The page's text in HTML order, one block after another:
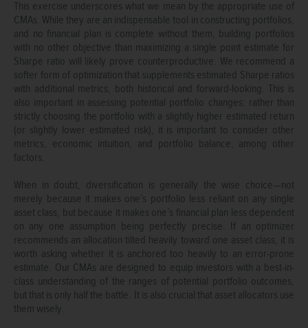
This exercise underscores what we mean by the appropriate use of
CMAs. While they are an indispensable tool in constructing portfolios,
and no financial plan is complete without them, building portfolios
with no other objective than maximizing a single point estimate for
Sharpe ratio will likely prove counterproductive. We recommend a
softer form of optimization that supplements estimated Sharpe ratios
with additional metrics, both historical and forward-looking. This is
also important in assessing potential portfolio changes: rather than
strictly choosing the portfolio with a slightly higher estimated return
(or slightly lower estimated risk), it is important to consider other
metrics, economic intuition, and portfolio balance, among other
factors.
When in doubt, diversification is generally the wise choice—not
merely because it makes one’s portfolio less reliant on any single
asset class, but because it makes one’s financial plan less dependent
on any one assumption being perfectly precise. If an optimizer
recommends an allocation tilted heavily toward one asset class, it is
worth asking whether it is anchored too heavily to an error-prone
estimate. Our CMAs are designed to equip investors with a best-in-
class understanding of the ranges of potential portfolio outcomes,
but that is only half the battle. It is also crucial that asset allocators use
them wisely.